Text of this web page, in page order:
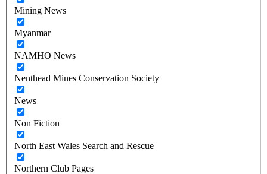
Mining News
Myanmar
NAMHO News
Nenthead Mines Conservation Society
News
Non Fiction
North East Wales Search and Rescue
Northern Club Pages